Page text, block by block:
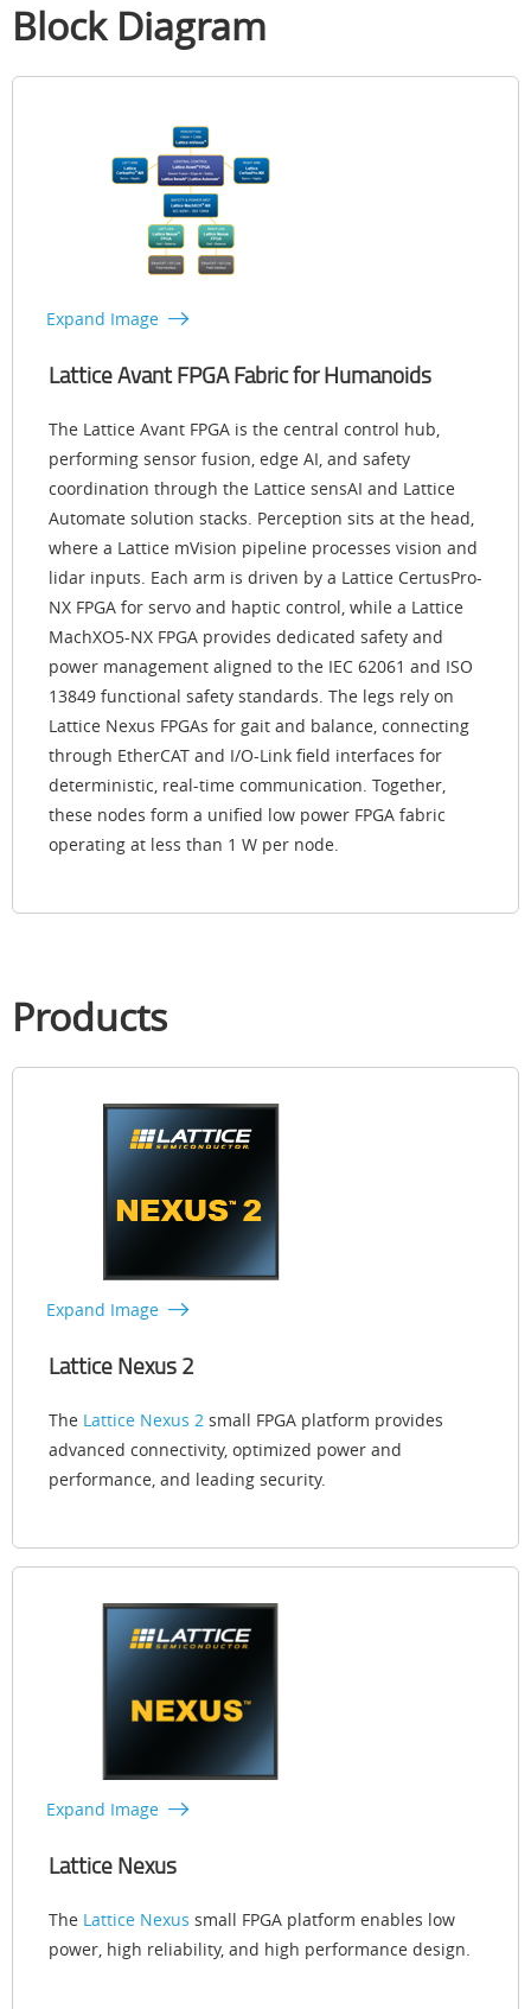
Block Diagram
Expand Image
Lattice Avant FPGA Fabric for Humanoids
The Lattice Avant FPGA is the central control hub,
performing sensor fusion, edge AI, and safety
coordination through the Lattice sensAI and Lattice
Automate solution stacks. Perception sits at the head,
where a Lattice mVision pipeline processes vision and
lidar inputs. Each arm is driven by a Lattice CertusPro-
NX FPGA for servo and haptic control, while a Lattice
MachXO5-NX FPGA provides dedicated safety and
power management aligned to the IEC 62061 and ISO
13849 functional safety standards. The legs rely on
Lattice Nexus FPGAs for gait and balance, connecting
through EtherCAT and I/O-Link field interfaces for
deterministic, real-time communication. Together,
these nodes form a unified low power FPGA fabric
operating at less than 1 W per node.
Products
Expand Image
Lattice Nexus 2
The Lattice Nexus 2 small FPGA platform provides
advanced connectivity, optimized power and
performance, and leading security.
Expand Image
Lattice Nexus
The Lattice Nexus small FPGA platform enables low
power, high reliability, and high performance design.